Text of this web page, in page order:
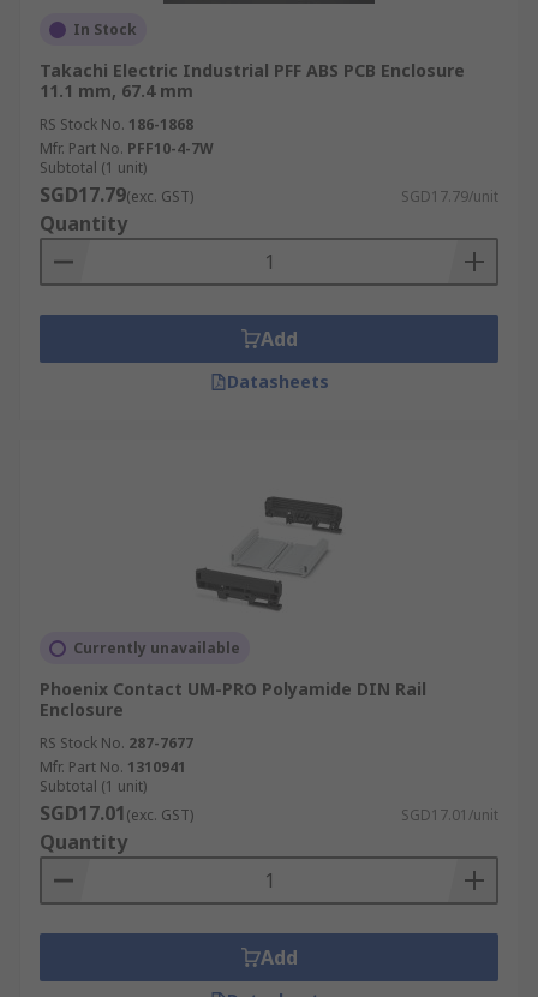
In Stock
Takachi Electric Industrial PFF ABS PCB Enclosure
11.1 mm, 67.4 mm
RS Stock No. 186-1868
Mfr. Part No. PFF10-4-7W
Subtotal (1 unit)
SGD17.79(exc. GST) SGD17.79/unit
Quantity
Add
Datasheets
Currently unavailable
Phoenix Contact UM-PRO Polyamide DIN Rail
Enclosure
RS Stock No. 287-7677
Mfr. Part No. 1310941
Subtotal (1 unit)
SGD17.01(exc. GST) SGD17.01/unit
Quantity
Add